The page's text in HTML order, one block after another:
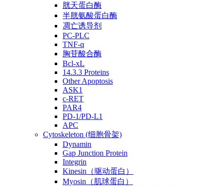
胱天蛋白酶
半胱氨酸蛋白酶
凋亡诱导剂
PC-PLC
TNF-α
胸苷酸合酶
Bcl-xL
14.3.3 Proteins
Other Apoptosis
ASK1
c-RET
PAR4
PD-1/PD-L1
APC
Cytoskeleton (细胞骨架)
Dynamin
Gap Junction Protein
Integrin
Kinesin（驱动蛋白）
Myosin（肌球蛋白）